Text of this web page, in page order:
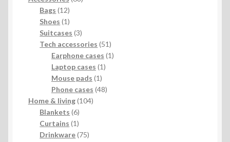
Bags 1212
products
Shoes 11
product
Suitcases 33
products
Tech accessories 5151
products
Earphone cases 11
Laptop cases 11
Mouse pads 11
product
Phone cases 4848
Home & living 104104
Blankets 66
products
Curtains 11
product
Drinkware 7575